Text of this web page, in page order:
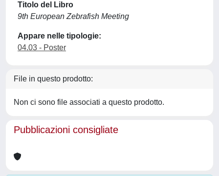
Titolo del Libro
9th European Zebrafish Meeting
Appare nelle tipologie:
04.03 - Poster
File in questo prodotto:
Non ci sono file associati a questo prodotto.
Pubblicazioni consigliate